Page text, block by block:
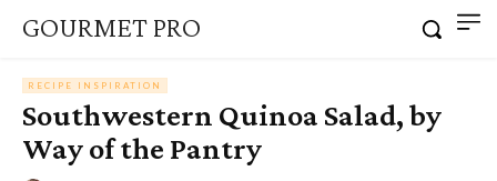
GOURMET PRO
RECIPE INSPIRATION
Southwestern Quinoa Salad, by
Way of the Pantry